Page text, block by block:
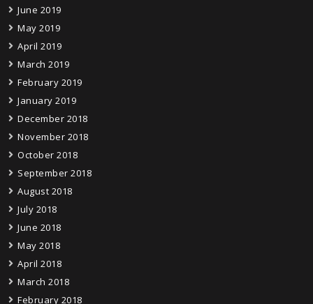
June 2019
May 2019
April 2019
March 2019
February 2019
January 2019
December 2018
November 2018
October 2018
September 2018
August 2018
July 2018
June 2018
May 2018
April 2018
March 2018
February 2018